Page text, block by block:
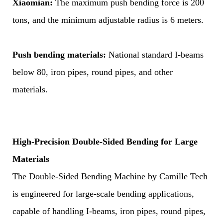
Xiaomian:The maximum push bending force is 200
tons, and the minimum adjustable radius is 6 meters.
Push bending materials:National standard I-beams
below 80, iron pipes, round pipes, and other
materials.
High-Precision Double-Sided Bending for Large
Materials
The Double-Sided Bending Machine by Camille Tech
is engineered for large-scale bending applications,
capable of handling I-beams, iron pipes, round pipes,